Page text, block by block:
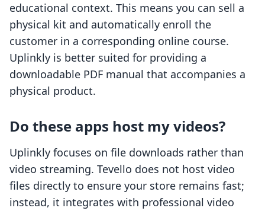
educational context. This means you can sell a
physical kit and automatically enroll the
customer in a corresponding online course.
Uplinkly is better suited for providing a
downloadable PDF manual that accompanies a
physical product.
Do these apps host my videos?
Uplinkly focuses on file downloads rather than
video streaming. Tevello does not host video
files directly to ensure your store remains fast;
instead, it integrates with professional video